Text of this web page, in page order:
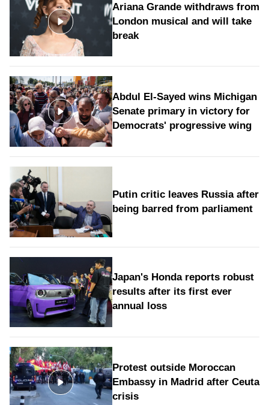
Ariana Grande withdraws from
London musical and will take
break
Abdul El-Sayed wins Michigan
Senate primary in victory for
Democrats' progressive wing
Putin critic leaves Russia after
being barred from parliament
Japan's Honda reports robust
results after its first ever
annual loss
Protest outside Moroccan
Embassy in Madrid after Ceuta
crisis